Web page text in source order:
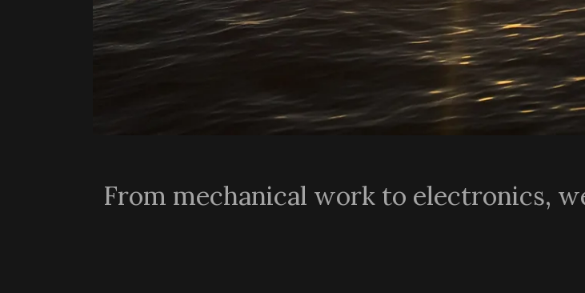
From mechanical work to electronics,